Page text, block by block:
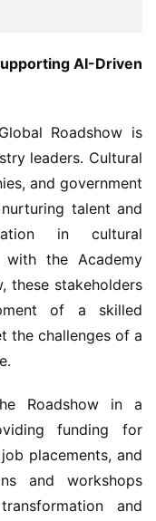
AI-Driven
Roadshow is
leaders. Cultural
and government
talent and
in cultural
with the Academy
these stakeholders
of a skilled
the challenges of a
Roadshow in a
funding for
placements, and
and workshops
and